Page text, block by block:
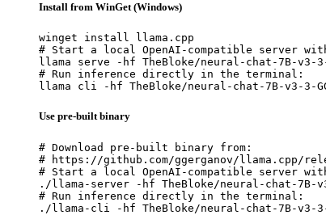
Install from WinGet (Windows)
winget install llama.cpp
# Start a local OpenAI-compatible server
llama serve -hf TheBloke/neural-chat-7B-v3-3-
# Run inference directly in the terminal:
llama cli -hf TheBloke/neural-chat-7B-v3-3-
Use pre-built binary
# Download pre-built binary from:
# https://github.com/ggerganov/llama.cpp/
# Start a local OpenAI-compatible server
./llama-server -hf TheBloke/neural-chat-7B-v3-
# Run inference directly in the terminal:
./llama-cli -hf TheBloke/neural-chat-7B-v3-3-